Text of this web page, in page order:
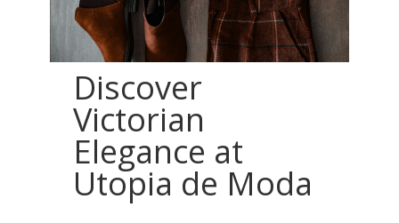
Discover
Victorian
Elegance at
Utopia de Moda